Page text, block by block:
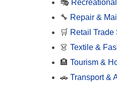
🎭
🔧 Repair &
🛒 Retail Trade
👗Textile &
🏨Tourism &
🚗Transport &